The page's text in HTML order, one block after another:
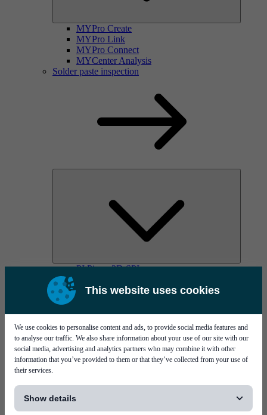
This website uses cookies
We use cookies to personalise content and ads, to provide social media features and
to analyse our traffic. We also share information about your use of our site with our
social media, advertising and analytics partners who may combine it with other
information that you’ve provided to them or that they’ve collected from your use of
their services.
Show details
MYPro Create
MYPro Link
MYPro Connect
MYCenter Analysis
Solder paste inspection
PI Pico - 3D SPI
Services
MYCare service